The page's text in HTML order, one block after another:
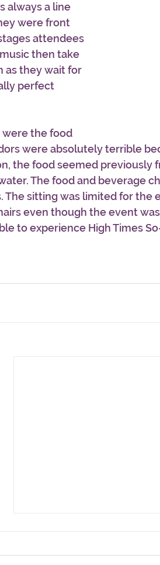
always a line
were front
attendees
then take
as they wait for
perfect
were the food
were absolutely terrible
the food seemed previously
The food and beverage
The sitting was limited for the
even though the event
to experience High Times